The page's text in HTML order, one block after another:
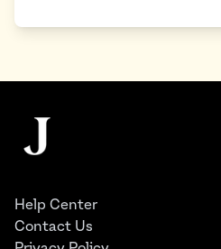
The Juggernaut
Help Center
Contact Us